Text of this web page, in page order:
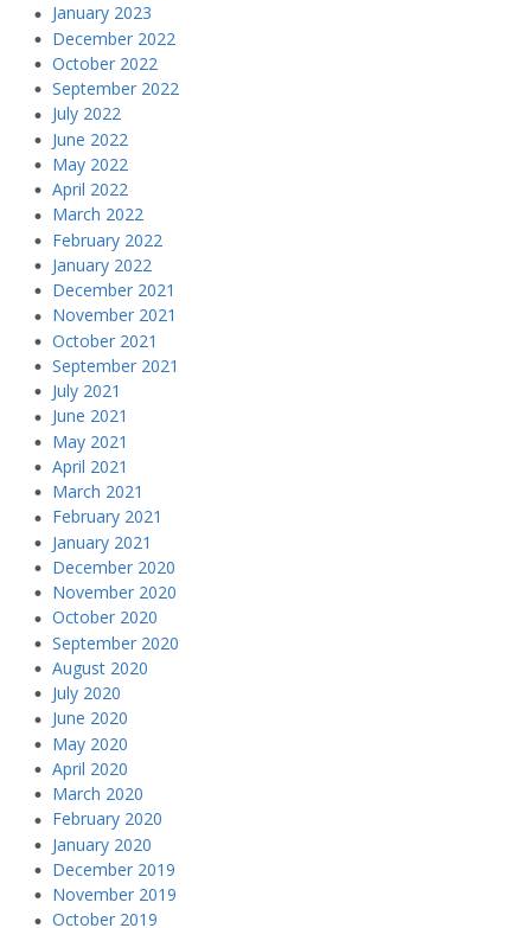
January 2023
December 2022
October 2022
September 2022
July 2022
June 2022
May 2022
April 2022
March 2022
February 2022
January 2022
December 2021
November 2021
October 2021
September 2021
July 2021
June 2021
May 2021
April 2021
March 2021
February 2021
January 2021
December 2020
November 2020
October 2020
September 2020
August 2020
July 2020
June 2020
May 2020
April 2020
March 2020
February 2020
January 2020
December 2019
November 2019
October 2019